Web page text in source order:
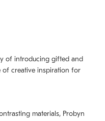
of introducing gifted and
of creative inspiration for
materials, Probyn